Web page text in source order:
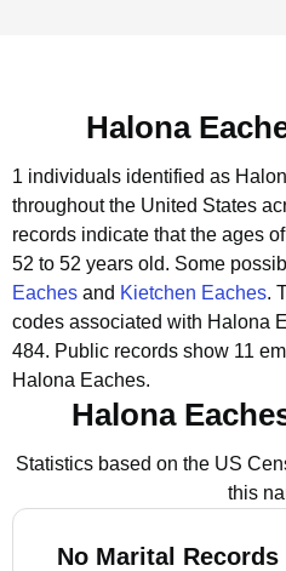
Halona
1 individuals identified as
throughout the United States
records indicate that the ages
52 to 52 years old. Some
Eaches and Kietchen Eaches.
codes associated with Halona
484. Public records show 11
Halona Eaches.
Halona
Statistics based on the US
this
No Marital